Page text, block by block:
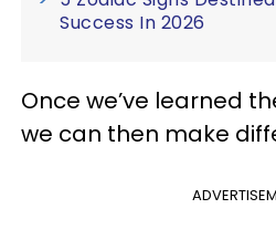
Success In 2026
Once we’ve learned
we can then make